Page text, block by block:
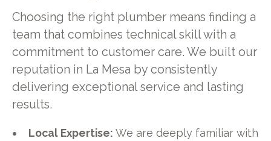
Choosing the right plumber means finding a
team that combines technical skill with a
commitment to customer care. We built our
reputation in La Mesa by consistently
delivering exceptional service and lasting
results.
Local Expertise:We are deeply familiar with